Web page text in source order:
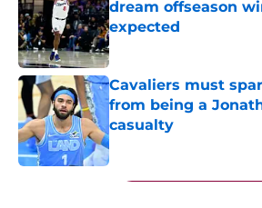
dream offseason
expected
Published by on Invalid Date
Cavaliers must
from being a
casualty
Published by on Invalid Date
5 related articles loaded